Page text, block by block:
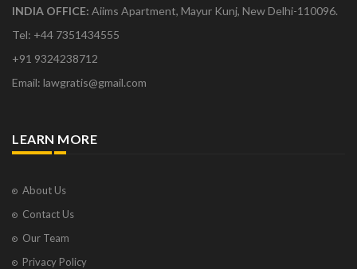
INDIA OFFICE: Aiims Apartment, Mayur Kunj, New Delhi-110096.
Tel: +44 7351434555
+91 9324238712
Email: lawgratis@gmail.com
LEARN MORE
About Us
Contact Us
Our Team
Privacy Policy